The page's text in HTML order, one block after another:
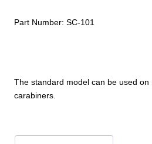
The standard model can be used
carabiners.
Part Number: SC-101